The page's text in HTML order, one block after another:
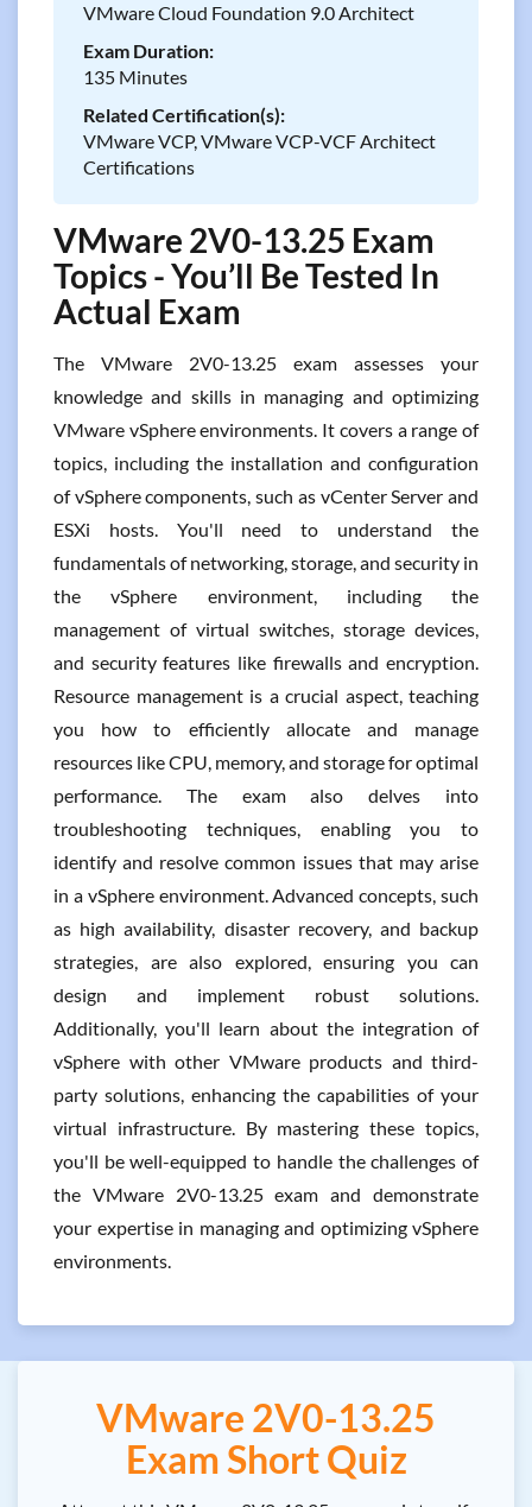
VMware Cloud Foundation 9.0 Architect
Exam Duration:
135 Minutes
Related Certification(s):
VMware VCP, VMware VCP-VCF Architect
Certifications
VMware 2V0-13.25 Exam
Topics - You’ll Be Tested In
Actual Exam
The VMware 2V0-13.25 exam assesses your
knowledge and skills in managing and optimizing
VMware vSphere environments. It covers a range of
topics, including the installation and configuration
of vSphere components, such as vCenter Server and
ESXi hosts. You'll need to understand the
fundamentals of networking, storage, and security in
the vSphere environment, including the
management of virtual switches, storage devices,
and security features like firewalls and encryption.
Resource management is a crucial aspect, teaching
you how to efficiently allocate and manage
resources like CPU, memory, and storage for optimal
performance. The exam also delves into
troubleshooting techniques, enabling you to
identify and resolve common issues that may arise
in a vSphere environment. Advanced concepts, such
as high availability, disaster recovery, and backup
strategies, are also explored, ensuring you can
design and implement robust solutions.
Additionally, you'll learn about the integration of
vSphere with other VMware products and third-
party solutions, enhancing the capabilities of your
virtual infrastructure. By mastering these topics,
you'll be well-equipped to handle the challenges of
the VMware 2V0-13.25 exam and demonstrate
your expertise in managing and optimizing vSphere
environments.
VMware 2V0-13.25
Exam Short Quiz